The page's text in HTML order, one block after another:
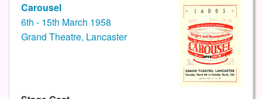
Carousel
6th - 15th March 1958
Grand Theatre, Lancaster